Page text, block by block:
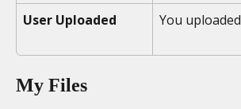
User Uploaded
You
My Files